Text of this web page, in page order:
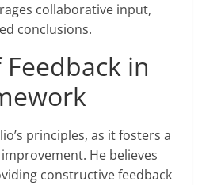
collaborative input,
conclusions.
in
principles, as it fosters a
He believes
constructive feedback